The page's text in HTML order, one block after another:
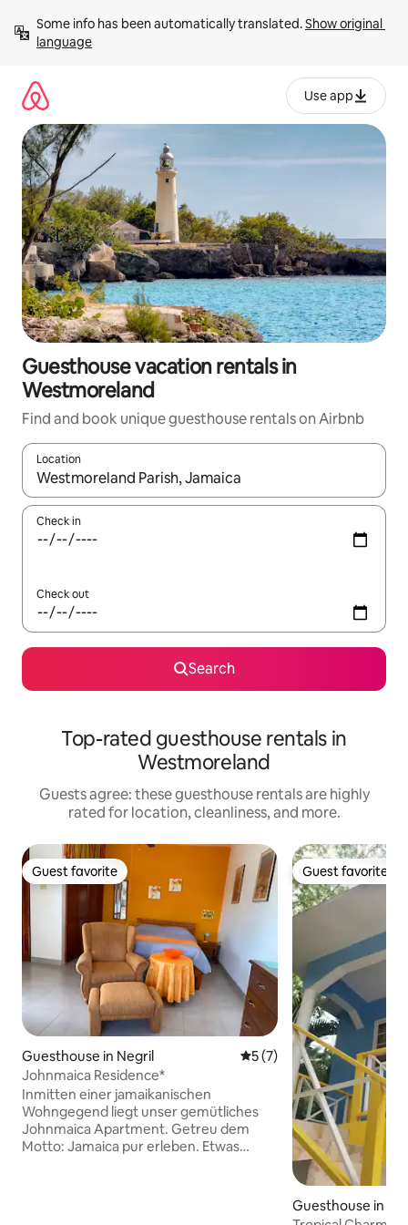
content
Some info has been automatically translated. Show original
language
Use app
Guesthouse vacation rentals in
Westmoreland
Find and book unique guesthouse rentals on Airbnb
Location
When results are available, navigate with up and down arrow
Check in
Check out
Search
Top-rated guesthouse rentals in
Westmoreland
Guests agree: these guesthouse rentals are highly
rated for location, cleanliness, and more.
Guest favorite
Guest favorite
Guesthouse in Negril 5 out of 5 average rating,
5 (7)
Johnmaica Residence*
Inmitten einer jamaikanischen
Wohngegend liegt unser gemütliches
Johnmaica Apartment. Getreu dem
Motto: Jamaica pur erleben. Etwas
Guest favorite
Guest favorite
Guesthouse in